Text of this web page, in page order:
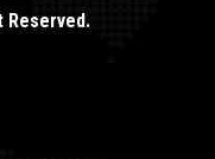
Reserved.